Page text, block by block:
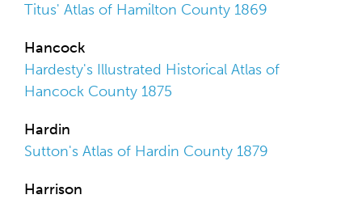
Titus' Atlas of Hamilton County 1869
Hancock
Hardesty's Illustrated Historical Atlas of
Hancock County 1875
Hardin
Sutton's Atlas of Hardin County 1879
Harrison